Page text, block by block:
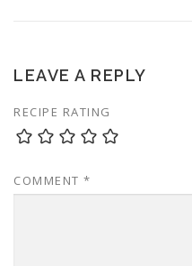
LEAVE A REPLY
RECIPE RATING
COMMENT *